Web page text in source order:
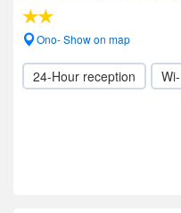
Ono- Show on map
24-Hour reception